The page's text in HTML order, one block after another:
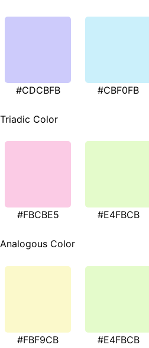
#CDCBFB #CBF0FB
Triadic Color
#FBCBE5 #E4FBCB
Analogous Color
#FBF9CB #E4FBCB